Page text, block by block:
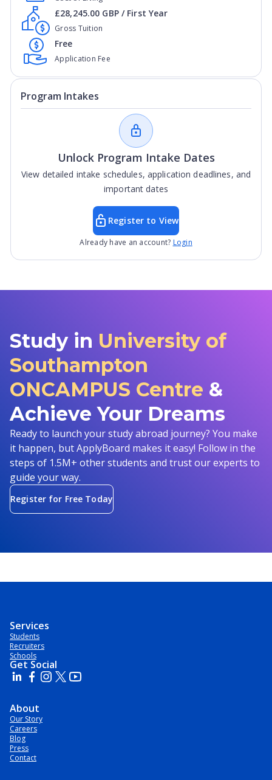
Gross Tuition
£28,245.00 GBP / First Year
Application Fee
Free
Program Intakes
Unlock Program Intake Dates
View detailed intake schedules, application deadlines, and
important dates
Register to View
Already have an account? Login
Study in University of
Southampton
ONCAMPUS Centre &
Achieve Your Dreams
Ready to launch your study abroad journey? You make
it happen, but ApplyBoard makes it easy! Follow in the
steps of 1.5M+ other students and trust our experts to
guide your way.
Register for Free Today
Services
Students
Recruiters
Schools
Get Social
About
Our Story
Careers
Blog
Press
Contact